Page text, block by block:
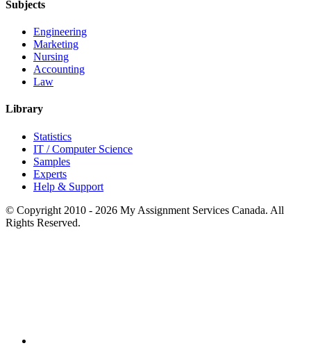
Subjects
Engineering
Marketing
Nursing
Accounting
Law
Library
Statistics
IT / Computer Science
Samples
Experts
Help & Support
© Copyright 2010 - 2026 My Assignment Services Canada. All
Rights Reserved.